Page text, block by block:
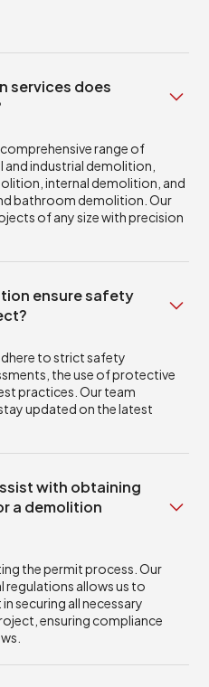
services does
range of
industrial demolition,
internal demolition, and
bathroom demolition. Our
of any size with precision
ensure safety
to strict safety
the use of protective
practices. Our team
updated on the latest
with obtaining
a demolition
the permit process. Our
regulations allows us to
securing all necessary
ensuring compliance